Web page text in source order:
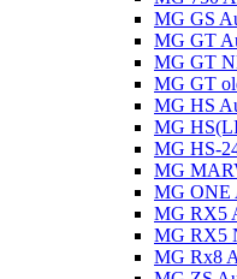
MG GS
MG GT
MG GT
MG GT
MG HS
MG
MG HS-
MG
MG ONE
MG RX5
MG RX5
MG Rx8